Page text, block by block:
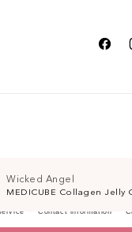
Wicked Angel
MEDICUBE Collagen Jelly
Contact information